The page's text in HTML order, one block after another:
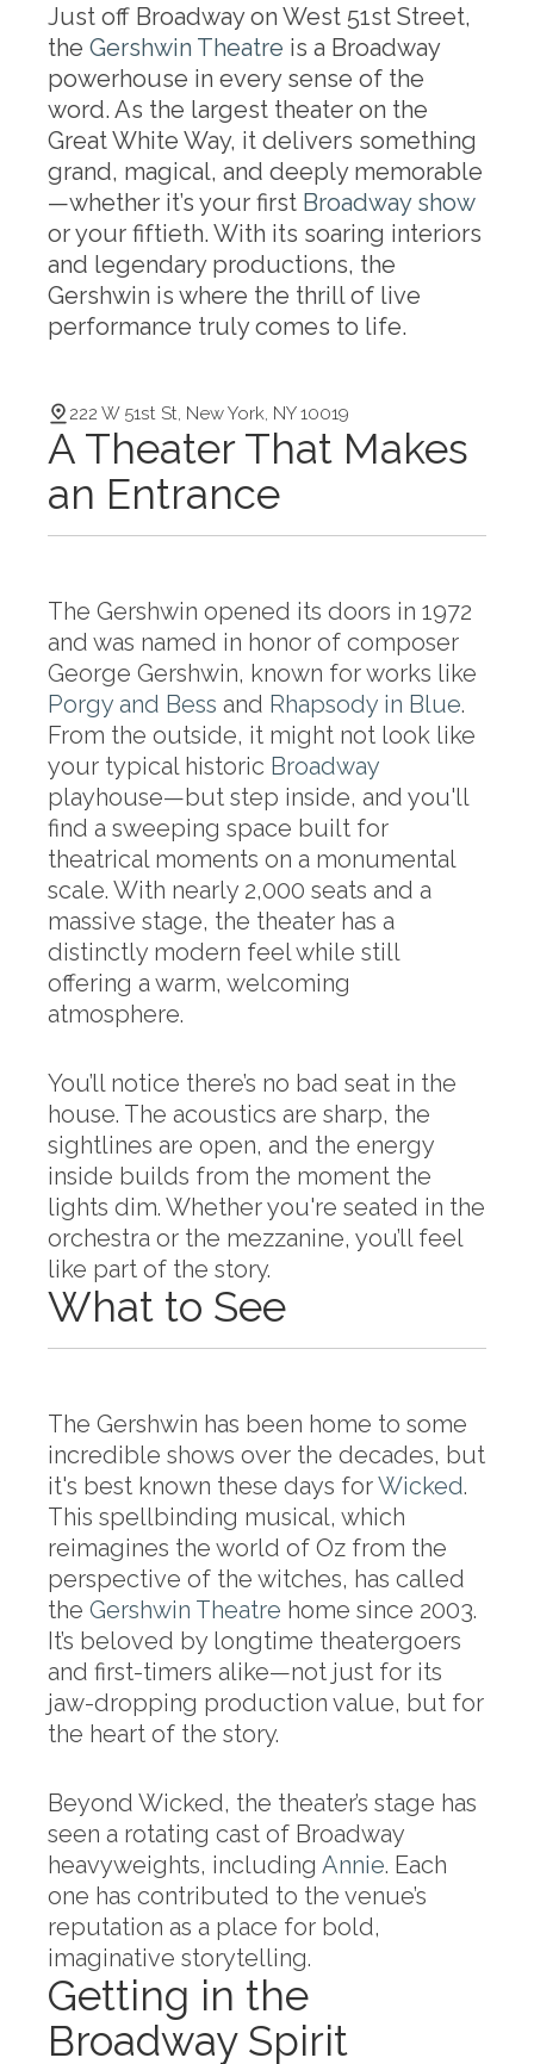
Just off Broadway on West 51st Street,
the Gershwin Theatre is a Broadway
powerhouse in every sense of the
word. As the largest theater on the
Great White Way, it delivers something
grand, magical, and deeply memorable
—whether it’s your first Broadway show
or your fiftieth. With its soaring interiors
and legendary productions, the
Gershwin is where the thrill of live
performance truly comes to life.
222 W 51st St, New York, NY 10019
A Theater That Makes
an Entrance
The Gershwin opened its doors in 1972
and was named in honor of composer
George Gershwin, known for works like
Porgy and Bess and Rhapsody in Blue.
From the outside, it might not look like
your typical historic Broadway
playhouse—but step inside, and you'll
find a sweeping space built for
theatrical moments on a monumental
scale. With nearly 2,000 seats and a
massive stage, the theater has a
distinctly modern feel while still
offering a warm, welcoming
atmosphere.
You’ll notice there’s no bad seat in the
house. The acoustics are sharp, the
sightlines are open, and the energy
inside builds from the moment the
lights dim. Whether you're seated in the
orchestra or the mezzanine, you’ll feel
like part of the story.
What to See
The Gershwin has been home to some
incredible shows over the decades, but
it's best known these days forWicked.
This spellbinding musical, which
reimagines the world of Oz from the
perspective of the witches, has called
the Gershwin Theatre home since 2003.
It’s beloved by longtime theatergoers
and first-timers alike—not just for its
jaw-dropping production value, but for
the heart of the story.
Beyond Wicked, the theater’s stage has
seen a rotating cast of Broadway
heavyweights, including Annie. Each
one has contributed to the venue’s
reputation as a place for bold,
imaginative storytelling.
Getting in the
Broadway Spirit